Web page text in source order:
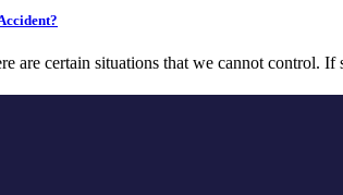
are certain situations that we cannot control. If